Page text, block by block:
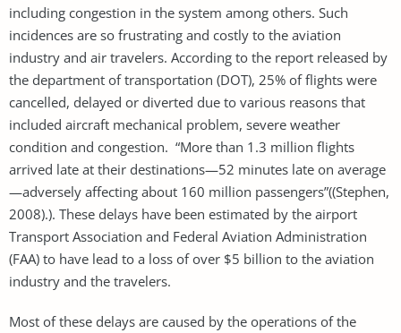
including congestion in the system among others. Such
incidences are so frustrating and costly to the aviation
industry and air travelers. According to the report released by
the department of transportation (DOT), 25% of flights were
cancelled, delayed or diverted due to various reasons that
included aircraft mechanical problem, severe weather
condition and congestion. “More than 1.3 million flights
arrived late at their destinations—52 minutes late on average
—adversely affecting about 160 million passengers”((Stephen,
2008).). These delays have been estimated by the airport
Transport Association and Federal Aviation Administration
(FAA) to have lead to a loss of over $5 billion to the aviation
industry and the travelers.
Most of these delays are caused by the operations of the